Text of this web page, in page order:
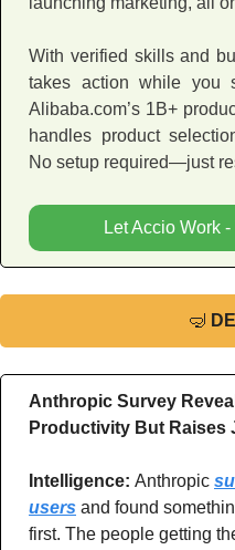
With verified skills and
takes action while you
Alibaba.com’s 1B+
handles product
No setup required—just
Let Accio Work
🤿
Anthropic Survey
Productivity But Raises
Intelligence: Anthropic
users and found
first. The people getting